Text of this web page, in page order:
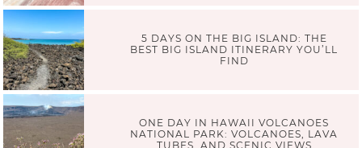
5 DAYS ON THE BIG ISLAND: THE
BEST BIG ISLAND ITINERARY YOU’LL
FIND
ONE DAY IN HAWAII VOLCANOES
NATIONAL PARK: VOLCANOES, LAVA
TUBES, AND SCENIC VIEWS